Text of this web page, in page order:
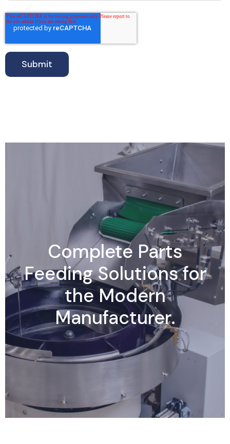
Complete Parts
Feeding Solutions for
the Modern
Manufacturer.